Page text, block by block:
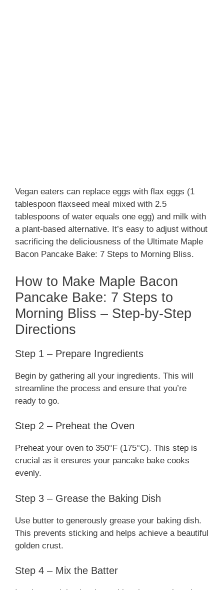
Vegan eaters can replace eggs with flax eggs (1
tablespoon flaxseed meal mixed with 2.5
tablespoons of water equals one egg) and milk with
a plant-based alternative. It’s easy to adjust without
sacrificing the deliciousness of the Ultimate Maple
Bacon Pancake Bake: 7 Steps to Morning Bliss.
How to Make Maple Bacon
Pancake Bake: 7 Steps to
Morning Bliss – Step-by-Step
Directions
Step 1 – Prepare Ingredients
Begin by gathering all your ingredients. This will
streamline the process and ensure that you’re
ready to go.
Step 2 – Preheat the Oven
Preheat your oven to 350°F (175°C). This step is
crucial as it ensures your pancake bake cooks
evenly.
Step 3 – Grease the Baking Dish
Use butter to generously grease your baking dish.
This prevents sticking and helps achieve a beautiful
golden crust.
Step 4 – Mix the Batter